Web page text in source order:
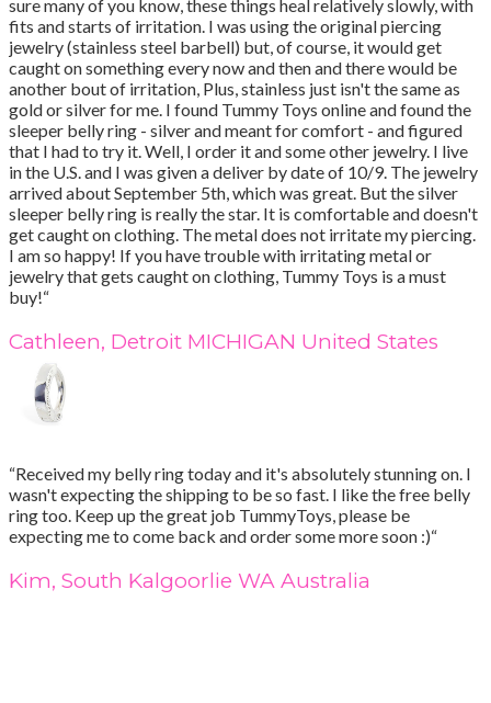
sure many of you know, these things heal relatively slowly, with
fits and starts of irritation. I was using the original piercing
jewelry (stainless steel barbell) but, of course, it would get
caught on something every now and then and there would be
another bout of irritation, Plus, stainless just isn't the same as
gold or silver for me. I found Tummy Toys online and found the
sleeper belly ring - silver and meant for comfort - and figured
that I had to try it. Well, I order it and some other jewelry. I live
in the U.S. and I was given a deliver by date of 10/9. The jewelry
arrived about September 5th, which was great. But the silver
sleeper belly ring is really the star. It is comfortable and doesn't
get caught on clothing. The metal does not irritate my piercing.
I am so happy! If you have trouble with irritating metal or
jewelry that gets caught on clothing, Tummy Toys is a must
buy!“
Cathleen, Detroit MICHIGAN United States
“Received my belly ring today and it's absolutely stunning on. I
wasn't expecting the shipping to be so fast. I like the free belly
ring too. Keep up the great job TummyToys, please be
expecting me to come back and order some more soon :)“
Kim, South Kalgoorlie WA Australia